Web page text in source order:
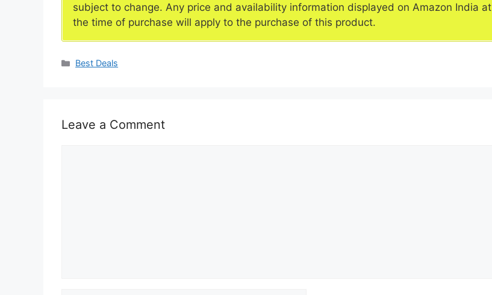
subject to change. Any price and availability information displayed on Amazon India at
the time of purchase will apply to the purchase of this product.
Categories
Best Deals
Leave a Comment